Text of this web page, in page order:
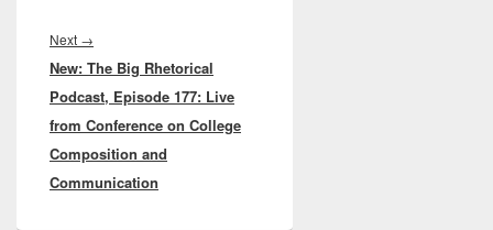
Next →
post:
New: The Big Rhetorical
Podcast, Episode 177: Live
from Conference on College
Composition and
Communication